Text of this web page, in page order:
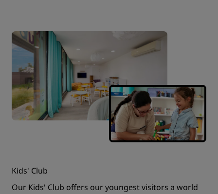
Kids' Club
Our Kids' Club offers our youngest visitors a world